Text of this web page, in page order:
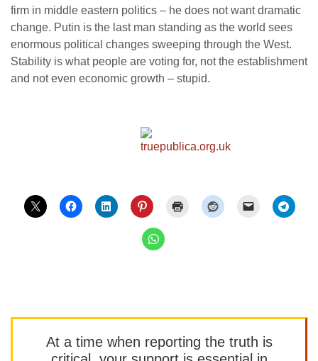
firm in middle eastern politics – he does not want dramatic
change. Putin is the last man standing as the world sees
enormous political changes sweeping through the West.
Stability is what people are voting for, not the establishment
and not even economic growth – stupid.
At a time when reporting the truth is